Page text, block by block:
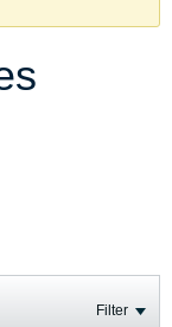
Filter